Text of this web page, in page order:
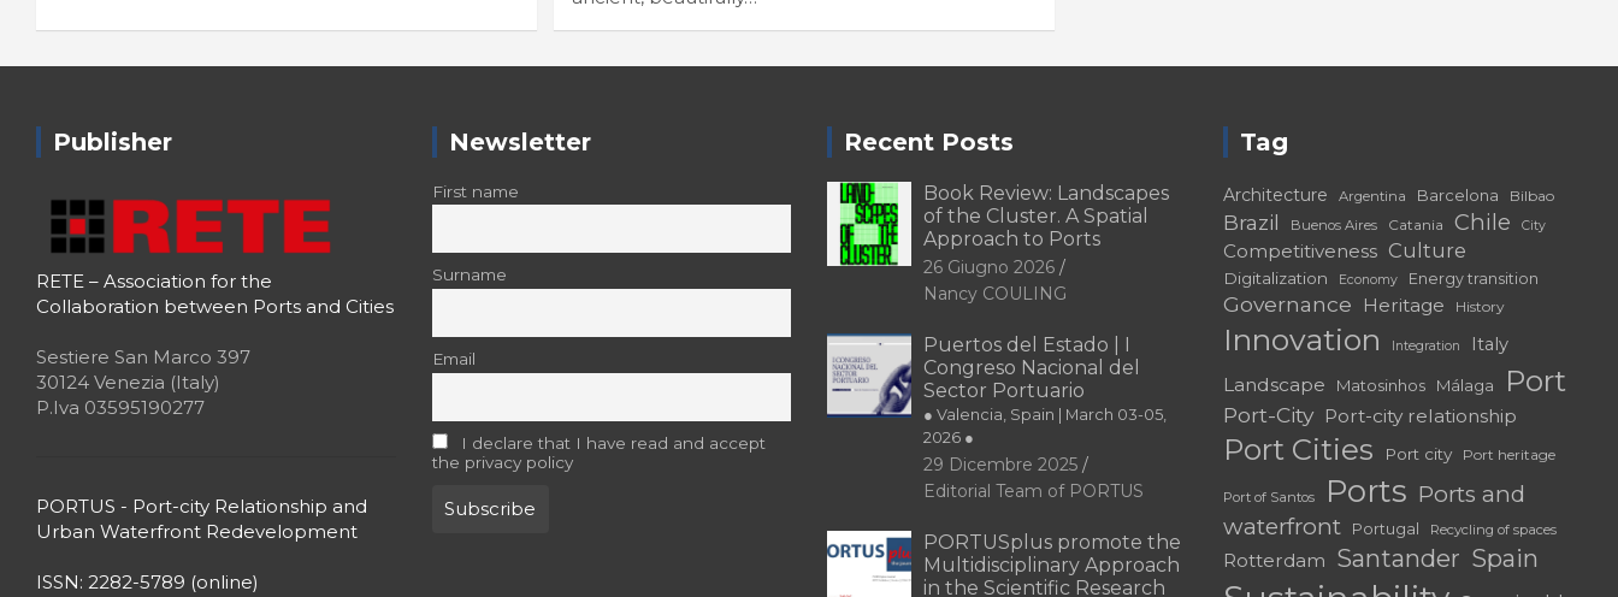
Publisher
RETE – Association for the
Collaboration between Ports and Cities
Sestiere San Marco 397
30124 Venezia (Italy)
P.Iva 03595190277
PORTUS - Port-city Relationship and
Urban Waterfront Redevelopment
ISSN: 2282-5789 (online)
Newsletter
First name
Surname
Email
I declare that I have read and accept
the privacy policy
Recent Posts
Book Review: Landscapes
of the Cluster. A Spatial
Approach to Ports
26 Giugno 2026
Nancy COULING
Puertos del Estado | I
Congreso Nacional del
Sector Portuario
● Valencia, Spain | March 03-05,
2026 ●
29 Dicembre 2025
Editorial Team of PORTUS
PORTUSplus promote the
Multidisciplinary Approach
in the Scientific Research
Tag
Architecture Argentina Barcelona Bilbao
Brazil Buenos Aires Catania Chile City
Competitiveness Culture
Digitalization Economy Energy transition
Governance Heritage History
Innovation Integration Italy
Landscape Matosinhos Málaga Port
Port-City Port-city relationship
Port Cities Port city Port heritage
Port of Santos Ports Ports and
waterfront
Portugal Recycling of spaces
Rotterdam Santander Spain